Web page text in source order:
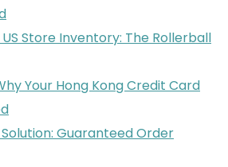
Store Inventory: The Rollerball
Your Hong Kong Credit Card
Guaranteed Order